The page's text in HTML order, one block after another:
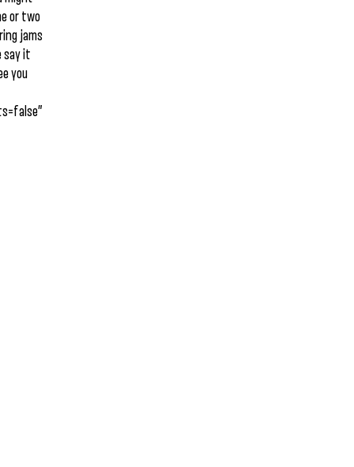
or two
jams
say it
you